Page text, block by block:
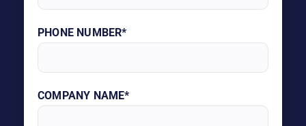
PHONE NUMBER*
COMPANY NAME*